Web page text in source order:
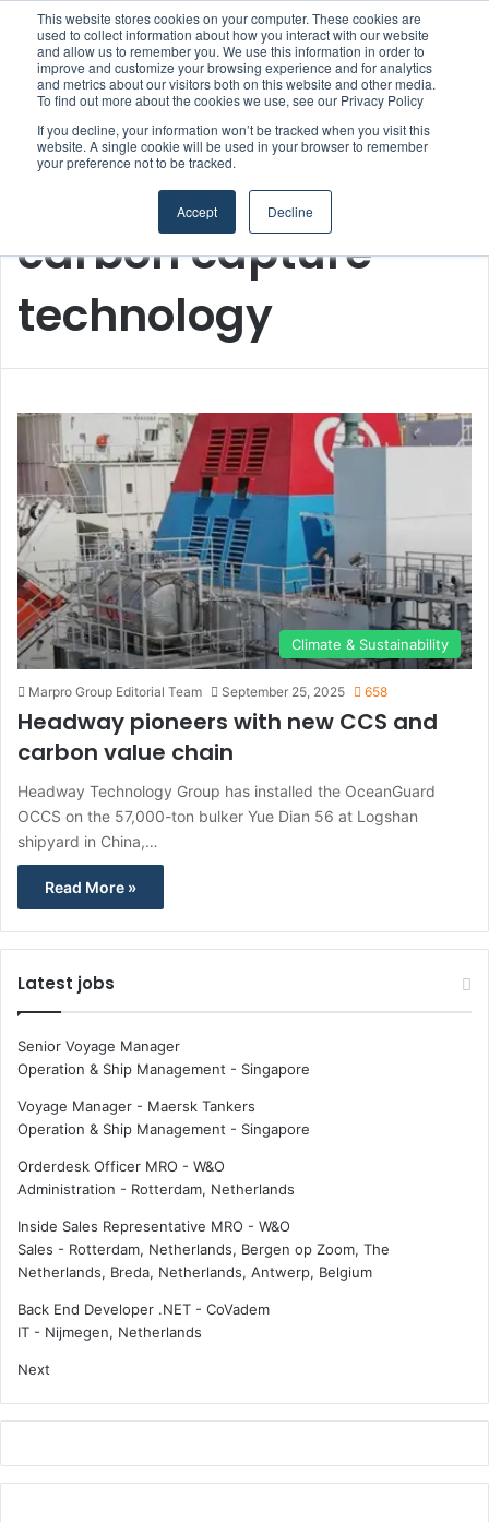
This website stores cookies on your computer. These cookies are
used to collect information about how you interact with our website
and allow us to remember you. We use this information in order to
improve and customize your browsing experience and for analytics
and metrics about our visitors both on this website and other media.
To find out more about the cookies we use, see our Privacy Policy
If you decline, your information won’t be tracked when you visit this
website. A single cookie will be used in your browser to remember
your preference not to be tracked.
Accept Decline
Menu
carbon capture technology
carbon capture
technology
Climate & Sustainability
Marpro Group Editorial Team September 25, 2025 658
Headway pioneers with new CCS and
carbon value chain
Headway Technology Group has installed the OceanGuard
OCCS on the 57,000-ton bulker Yue Dian 56 at Logshan
shipyard in China,…
Read More »
Latest jobs
Senior Voyage Manager
Operation & Ship Management - Singapore
Voyage Manager - Maersk Tankers
Operation & Ship Management - Singapore
Orderdesk Officer MRO - W&O
Administration - Rotterdam, Netherlands
Inside Sales Representative MRO - W&O
Sales - Rotterdam, Netherlands, Bergen op Zoom, The
Netherlands, Breda, Netherlands, Antwerp, Belgium
Back End Developer .NET - CoVadem
IT - Nijmegen, Netherlands
Next